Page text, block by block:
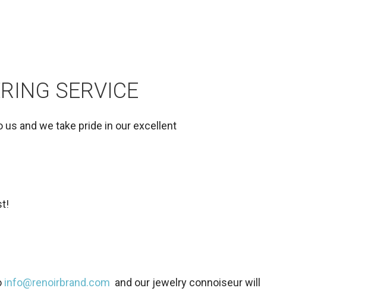
SERVICE
us and we take pride in our excellent
info@renoirbrand.com and our jewelry connoiseur will